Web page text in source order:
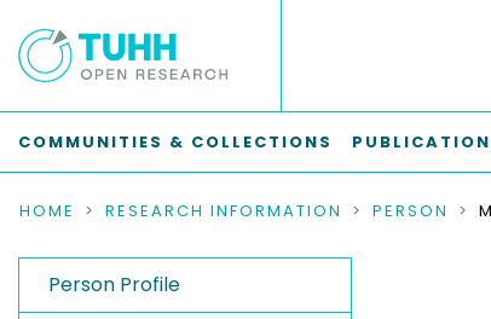
COMMUNITIES & COLLECTIONS
HOME RESEARCH INFORMATION PERSON
Person Profile